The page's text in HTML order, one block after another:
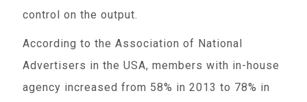
control on the output.
According to the Association of National
Advertisers in the USA, members with in-house
agency increased from 58% in 2013 to 78% in